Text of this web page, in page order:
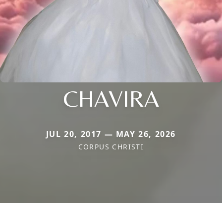
CHAVIRA
JUL 20, 2017 — MAY 26, 2026
CORPUS CHRISTI